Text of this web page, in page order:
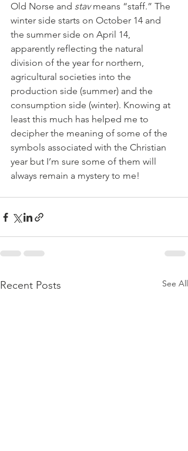
Old Norse and stav means “staff.” The
winter side starts on October 14 and
the summer side on April 14,
apparently reflecting the natural
division of the year for northern,
agricultural societies into the
production side (summer) and the
consumption side (winter). Knowing at
least this much has helped me to
decipher the meaning of some of the
symbols associated with the Christian
year but I’m sure some of them will
always remain a mystery to me!
Recent Posts See All